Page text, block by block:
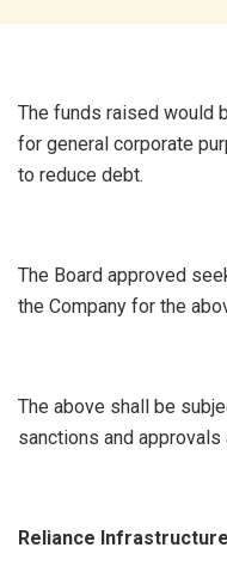
The funds raised would
for general corporate
to reduce debt.
The Board approved
the Company for the
The above shall be
sanctions and
Reliance